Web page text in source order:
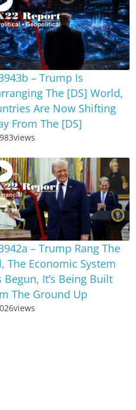
– Trump Is
The [DS] World,
Are Now Shifting
From The [DS]
views
– Trump Rang The
The Economic System
Begun, It’s Being Built
The Ground Up
views